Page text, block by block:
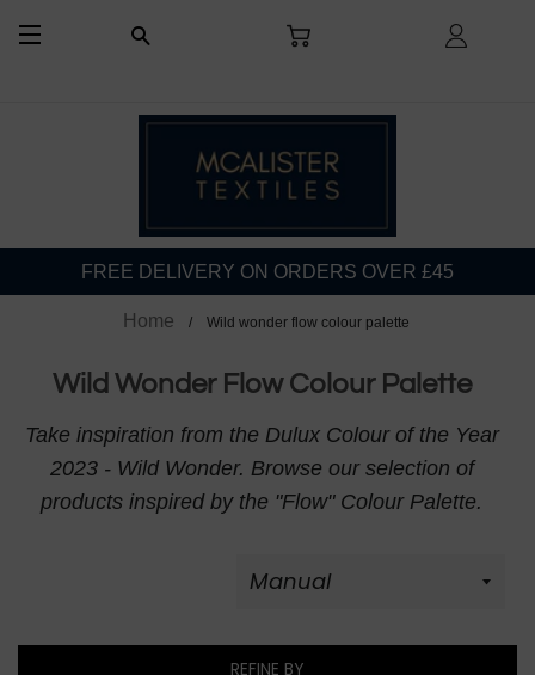
FREE DELIVERY ON ORDERS OVER £45
Home Wild wonder flow colour palette
Wild Wonder Flow Colour Palette
Take inspiration from the Dulux Colour of the Year
2023 - Wild Wonder. Browse our selection of
products inspired by the "Flow" Colour Palette.
REFINE BY